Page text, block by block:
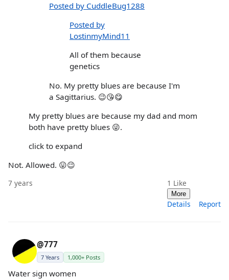
Posted by CuddleBug1288
Posted by
LostinmyMind11
All of them because
genetics
No. My pretty blues are because I'm
a Sagittarius. 😉😘😋
My pretty blues are because my dad and mom
both have pretty blues 😜.
click to expand
Not. Allowed. 😛😉
7 years 1 Like
More
Details Report
@777
7 Years 1,000+ Posts
Water sign women